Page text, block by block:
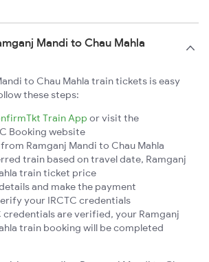
Mandi to Chau Mahla
to Chau Mahla train tickets is easy
these steps:
Train App or visit the
Booking website
Ramganj Mandi to Chau Mahla
train based on travel date, Ramganj
train ticket price
and make the payment
your IRCTC credentials
credentials are verified, your Ramganj
train booking will be completed